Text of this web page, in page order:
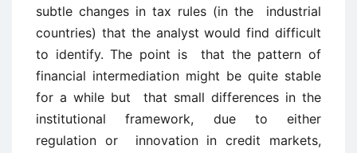
subtle changes in tax rules (in the industrial
countries) that the analyst would find difficult
to identify. The point is that the pattern of
financial intermediation might be quite stable
for a while but that small differences in the
institutional framework, due to either
regulation or innovation in credit markets,